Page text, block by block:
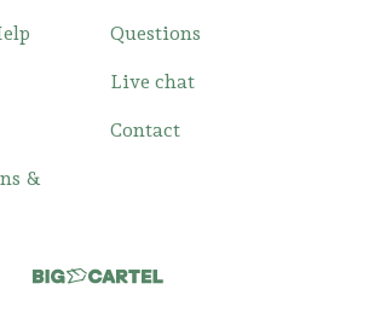
&
Questions
Live chat
Contact